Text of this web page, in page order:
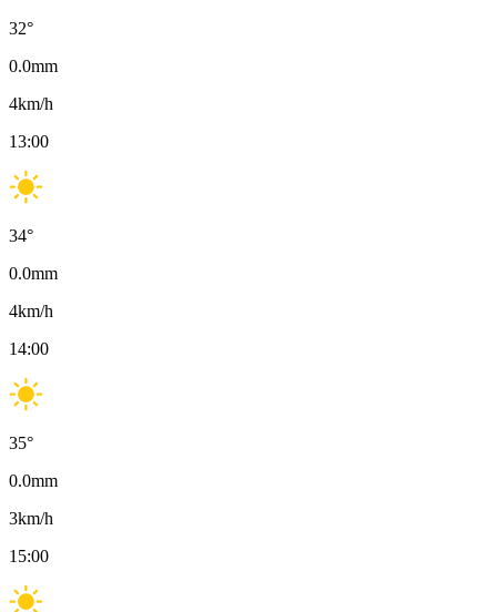
32°
0.0mm
4km/h
13:00
34°
0.0mm
4km/h
14:00
35°
0.0mm
3km/h
15:00